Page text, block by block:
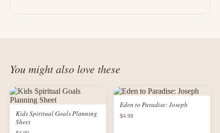
You might also love these
Kids Spiritual Goals Planning
Sheet
Eden to Paradise: Joseph
$4.99